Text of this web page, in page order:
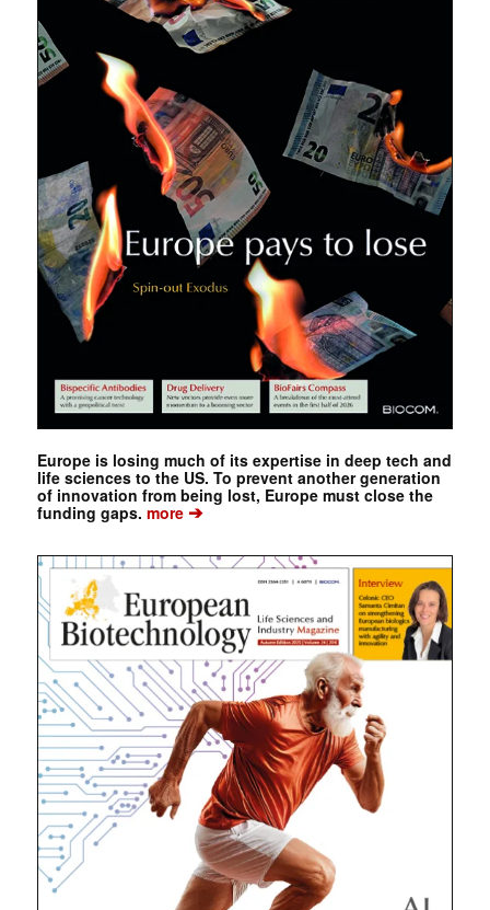
Europe is losing much of its expertise in deep tech and
life sciences to the US. To prevent another generation
of innovation from being lost, Europe must close the
funding gaps. more➔